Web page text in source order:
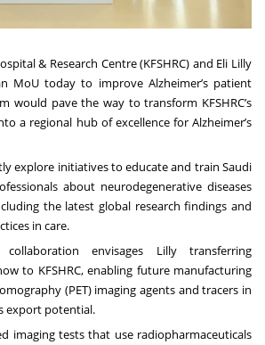
& Research Centre (KFSHRC) and Eli Lilly
MoU today to improve Alzheimer’s patient
would pave the way to transform KFSHRC’s
a regional hub of excellence for Alzheimer’s
explore initiatives to educate and train Saudi
about neurodegenerative diseases
the latest global research findings and
in care.
collaboration envisages Lilly transferring
to KFSHRC, enabling future manufacturing
(PET) imaging agents and tracers in
export potential.
imaging tests that use radiopharmaceuticals